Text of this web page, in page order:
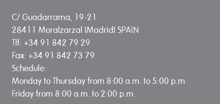
C/ Guadarrama, 19-21
28411 Moralzarzal (Madrid) SPAIN
Tlf: +34 91 842 79 29
Fax: +34 91 842 73 79
Schedule:
Monday to Thursday from 8:00 a.m. to 5:00 p.m.
Friday from 8:00 a.m. to 2:00 p.m.